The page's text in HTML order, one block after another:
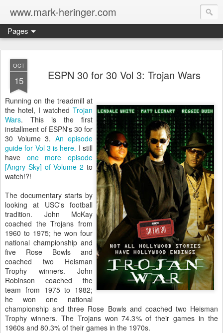
www.mark-heringer.com
Pages
OCT
15 ESPN 30 for 30 Vol 3: Trojan Wars
Running on the treadmill at
the hotel, I watched Trojan
Wars. This is the first
installment of ESPN's 30 for
30 Volume 3. An episode
guide for Vol 3 is here. I still
have one more episode
[Angry Sky] of Volume 2 to
watch!?!
The documentary starts by
looking at USC's football
tradition. John McKay
coached the Trojans from
1960 to 1975; he won four
national championship and
five Rose Bowls and
coached two Heisman
Trophy winners. John
Robinson coached the
team from 1975 to 1982;
he won one national
championship and three Rose Bowls and coached two Heisman
Trophy winners. The Trojans won 74.3% of their games in the
1960s and 80.3% of their games in the 1970s.